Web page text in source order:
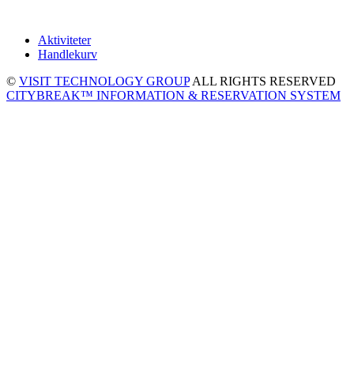
Aktiviteter
Handlekurv
© VISIT TECHNOLOGY GROUPALL RIGHTS RESERVED
CITYBREAK™ INFORMATION & RESERVATION SYSTEM